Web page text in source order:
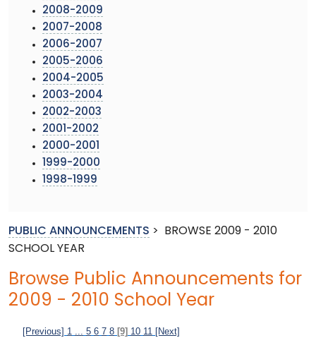
2008-2009
2007-2008
2006-2007
2005-2006
2004-2005
2003-2004
2002-2003
2001-2002
2000-2001
1999-2000
1998-1999
PUBLIC ANNOUNCEMENTS >
BROWSE 2009 - 2010
SCHOOL YEAR
Browse Public Announcements for
2009 - 2010 School Year
[Previous] 1 5 6 7 8 [9] 10 11 [Next]